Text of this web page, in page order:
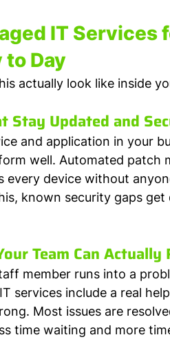
IT Services
to Day
actually look like inside
Stay Updated and
and application in your
well. Automated patch
every device without
known security gaps
Team Can Actually
member runs into a
services include a real
Most issues are
time waiting and more